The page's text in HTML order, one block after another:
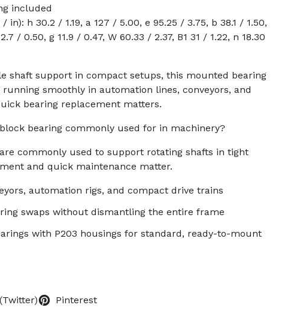
included
in): h 30.2 / 1.19, a 127 / 5.00, e 95.25 / 3.75, b 38.1 / 1.50,
/ 0.50, g 11.9 / 0.47, W 60.33 / 2.37, B1 31 / 1.22, n 18.30
shaft support in compact setups, this mounted bearing
smoothly in automation lines, conveyors, and
bearing replacement matters.
bearing commonly used for in machinery?
commonly used to support rotating shafts in tight
and quick maintenance matter.
automation rigs, and compact drive trains
swaps without dismantling the entire frame
with P203 housings for standard, ready-to-mount
Pinterest